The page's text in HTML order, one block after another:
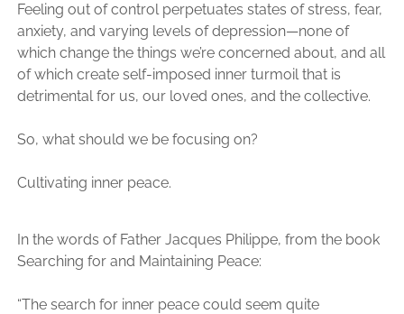
Feeling out of control perpetuates states of stress, fear,
anxiety, and varying levels of depression—none of
which change the things we’re concerned about, and all
of which create self-imposed inner turmoil that is
detrimental for us, our loved ones, and the collective.
So, what should we be focusing on?
Cultivating inner peace.
In the words of Father Jacques Philippe, from the book
Searching for and Maintaining Peace:
“The search for inner peace could seem quite